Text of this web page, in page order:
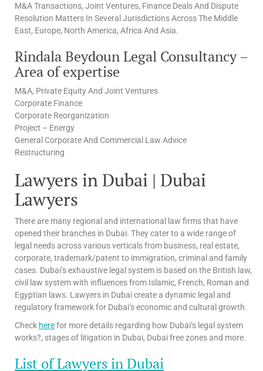
M&A Transactions, Joint Ventures, Finance Deals And Dispute
Resolution Matters In Several Jurisdictions Across The Middle
East, Europe, North America, Africa And Asia.
Rindala Beydoun Legal Consultancy –
Area of expertise
M&A, Private Equity And Joint Ventures
Corporate Finance
Corporate Reorganization
Project – Energy
General Corporate And Commercial Law Advice
Restructuring
Lawyers in Dubai | Dubai
Lawyers
There are many regional and international law firms that have
opened their branches in Dubai. They cater to a wide range of
legal needs across various verticals from business, real estate,
corporate, trademark/patent to immigration, criminal and family
cases. Dubai’s exhaustive legal system is based on the British law,
civil law system with influences from Islamic, French, Roman and
Egyptian laws. Lawyers in Dubai create a dynamic legal and
regulatory framework for Dubai’s economic and cultural growth.
Check herefor more details regarding how Dubai’s legal system
works?, stages of litigation in Dubai, Dubai free zones and more.
List of Lawyers in Dubai